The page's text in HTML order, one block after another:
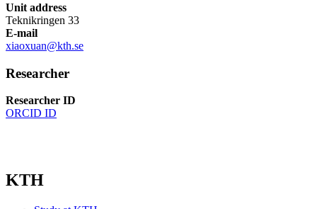
Unit address
Teknikringen 33
E-mail
xiaoxuan@kth.se
Researcher
Researcher ID
ORCID ID
KTH